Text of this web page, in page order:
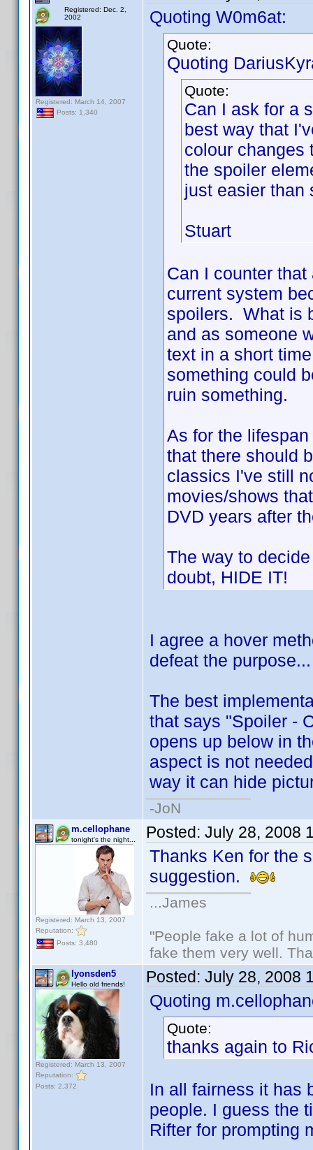
Registered: Dec. 2,
2002
Registered: March 14, 2007
Posts: 1,340
Quoting W0m6at:
Quote:
Quoting
Quote:
Can I ask for a
best way that
colour changes
the spoiler
just easier than
Stuart
Can I counter
current system
spoilers. What is
and as someone
text in a short
something could
ruin something.
As for the
that there should
classics I've still
movies/shows
DVD years after
The way to
doubt, HIDE IT!
I agree a hover
defeat the purpose...
The best
that says "Spoiler -
opens up below in
aspect is not
way it can hide
-JoN
m.cellophane
tonight's the night...
Registered: March 13, 2007
Reputation:
Posts: 3,480
Posted: July 28, 2008
Thanks Ken for the
suggestion.
...James
"People fake a lot of
fake them very well.
lyonsden5
Hello old friends!
Registered: March 13, 2007
Reputation:
Posts: 2,372
Posted: July 28, 2008
Quoting
Quote:
thanks again to
In all fairness it has
people. I guess the
Rifter for prompting